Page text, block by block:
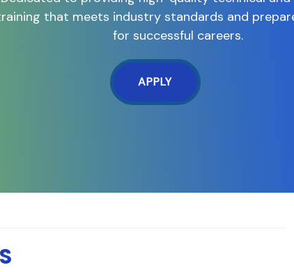
that meets industry standards and
for successful careers.
APPLY